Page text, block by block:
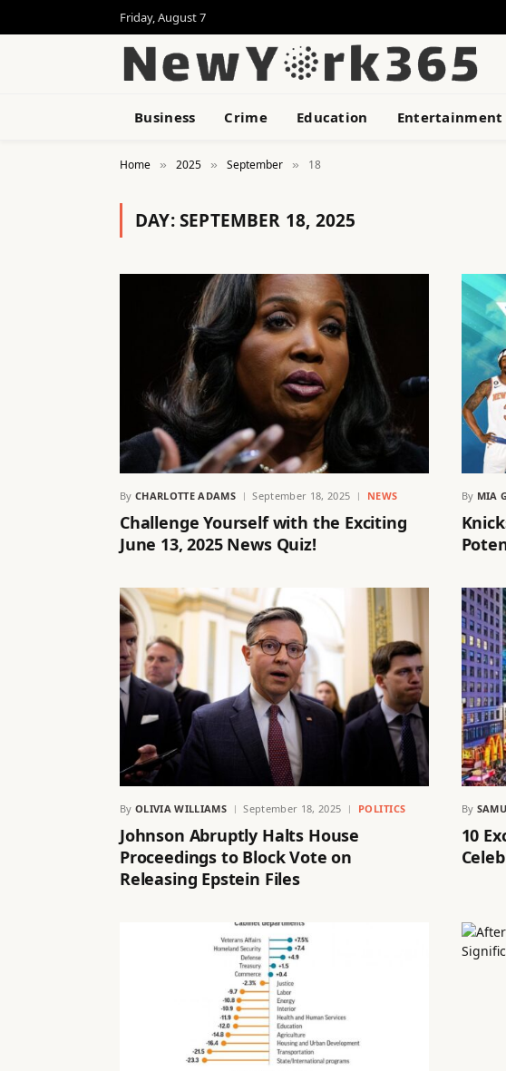
Friday, August 7
Business Crime Education Entertainment
Home » 2025 » September » 18
DAY:SEPTEMBER 18, 2025
By CHARLOTTE ADAMS September 18, 2025 NEWS
Challenge Yourself with the Exciting
June 13, 2025 News Quiz!
By MIA
By OLIVIA WILLIAMS September 18, 2025 POLITICS
Johnson Abruptly Halts House
Proceedings to Block Vote on
Releasing Epstein Files
By
10